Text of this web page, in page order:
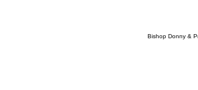
Bishop Donny &